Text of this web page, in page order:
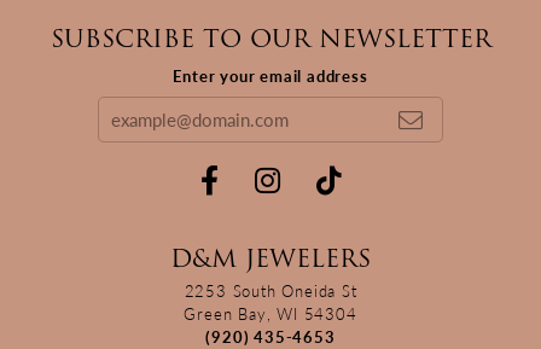
SUBSCRIBE TO OUR NEWSLETTER
Enter your email address
D&M JEWELERS
2253 South Oneida St
Green Bay, WI 54304
(920) 435-4653